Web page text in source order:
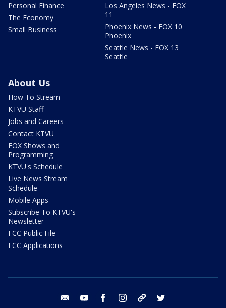
Personal Finance
The Economy
Small Business
Los Angeles News - FOX
11
Phoenix News - FOX 10
Phoenix
Seattle News - FOX 13
Seattle
About Us
How To Stream
KTVU Staff
Jobs and Careers
Contact KTVU
FOX Shows and
Programming
KTVU's Schedule
Live News Stream
Schedule
Mobile Apps
Subscribe To KTVU's
Newsletter
FCC Public File
FCC Applications
email youtube facebook instagram tik tok